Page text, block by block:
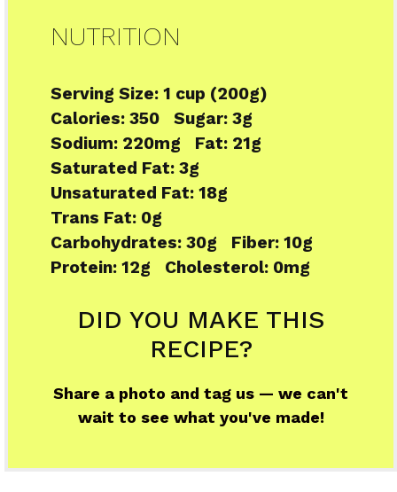
NUTRITION
Serving Size: 1 cup (200g)
Calories: 350 Sugar: 3g
Sodium: 220mg Fat: 21g
Saturated Fat: 3g
Unsaturated Fat: 18g
Trans Fat: 0g
Carbohydrates: 30g Fiber: 10g
Protein: 12g Cholesterol: 0mg
DID YOU MAKE THIS
RECIPE?
Share a photo and tag us — we can't
wait to see what you've made!